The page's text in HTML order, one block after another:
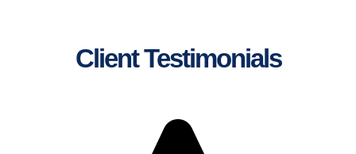
Client Testimonials